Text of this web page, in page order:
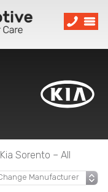
Kia Sorento – All